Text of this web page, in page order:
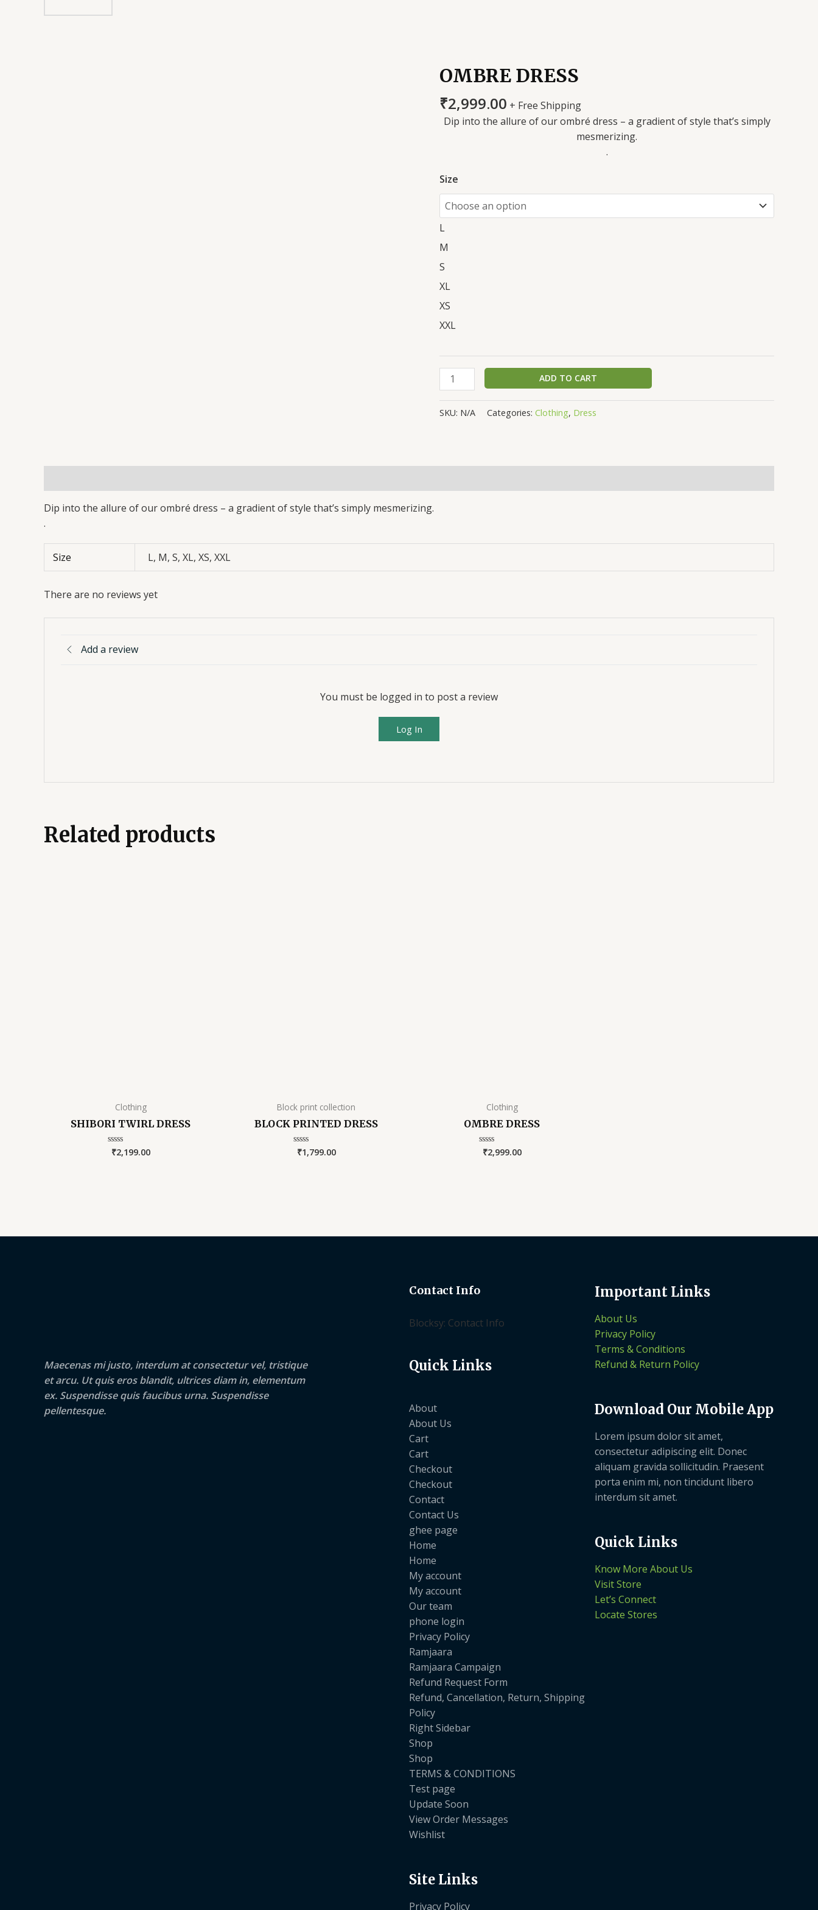
OMBRE DRESS
₹2,999.00 + Free Shipping
Dip into the allure of our ombré dress – a gradient of style that’s simply
mesmerizing.
.
Size
L
M
S
XL
XS
XXL
ADD TO CART
SKU: N/A Categories: Clothing, Dress
Dip into the allure of our ombré dress – a gradient of style that’s simply mesmerizing.
.
Size L, M, S, XL, XS, XXL
There are no reviews yet
Add a review
You must be logged in to post a review
Log In
Related products
Clothing
SHIBORI TWIRL DRESS
Rated
₹2,199.00
Block print collection
BLOCK PRINTED DRESS
Rated
₹1,799.00
Clothing
OMBRE DRESS
Rated
₹2,999.00
Maecenas mi justo, interdum at consectetur vel, tristique
et arcu. Ut quis eros blandit, ultrices diam in, elementum
ex. Suspendisse quis faucibus urna. Suspendisse
pellentesque.
Contact Info
Blocksy: Contact Info
Quick Links
About
About Us
Cart
Cart
Checkout
Checkout
Contact
Contact Us
ghee page
Home
Home
My account
My account
Our team
phone login
Privacy Policy
Ramjaara
Ramjaara Campaign
Refund Request Form
Refund, Cancellation, Return, Shipping
Policy
Right Sidebar
Shop
Shop
TERMS & CONDITIONS
Test page
Update Soon
View Order Messages
Wishlist
Site Links
Privacy Policy
Important Links
About Us
Privacy Policy
Terms & Conditions
Refund & Return Policy
Download Our Mobile App
Lorem ipsum dolor sit amet,
consectetur adipiscing elit. Donec
aliquam gravida sollicitudin. Praesent
porta enim mi, non tincidunt libero
interdum sit amet.
Quick Links
Know More About Us
Visit Store
Let’s Connect
Locate Stores